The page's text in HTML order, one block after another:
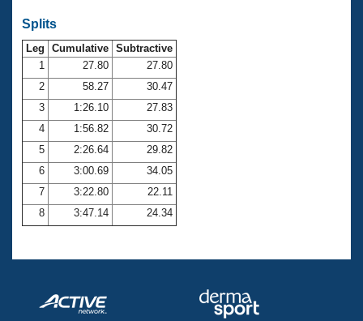
Open Water Central
Club Central
Coach Central
Volunteer Central
Adult Learn-To-Swim Central
Splits
Leg Cumulative Subtractive
1
27.80
27.80
2
58.27
30.47
3
1:26.10
27.83
4
1:56.82
30.72
5
2:26.64
29.82
6
3:00.69
34.05
7
3:22.80
22.11
8
3:47.14 24.34